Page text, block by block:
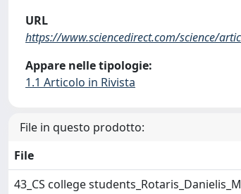
URL
https://www.sciencedirect.com/science/
Appare nelle tipologie:
1.1 Articolo in Rivista
File in questo prodotto:
File
43_CS college